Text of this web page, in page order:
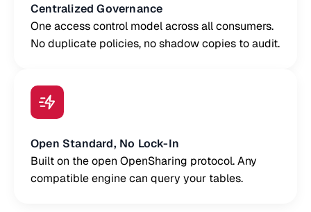
Centralized Governance
One access control model across all consumers.
No duplicate policies, no shadow copies to audit.
Open Standard, No Lock-In
Built on the open OpenSharing protocol. Any
compatible engine can query your tables.